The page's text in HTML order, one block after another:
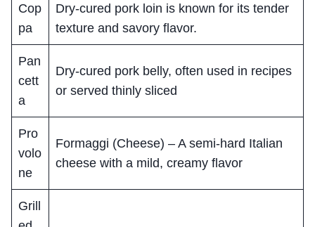
Cop
pa
Dry-cured pork loin is known for its tender
texture and savory flavor.
Pan
cett
a
Dry-cured pork belly, often used in recipes
or served thinly sliced
Pro
volo
ne
Formaggi (Cheese) – A semi-hard Italian
cheese with a mild, creamy flavor
Grill